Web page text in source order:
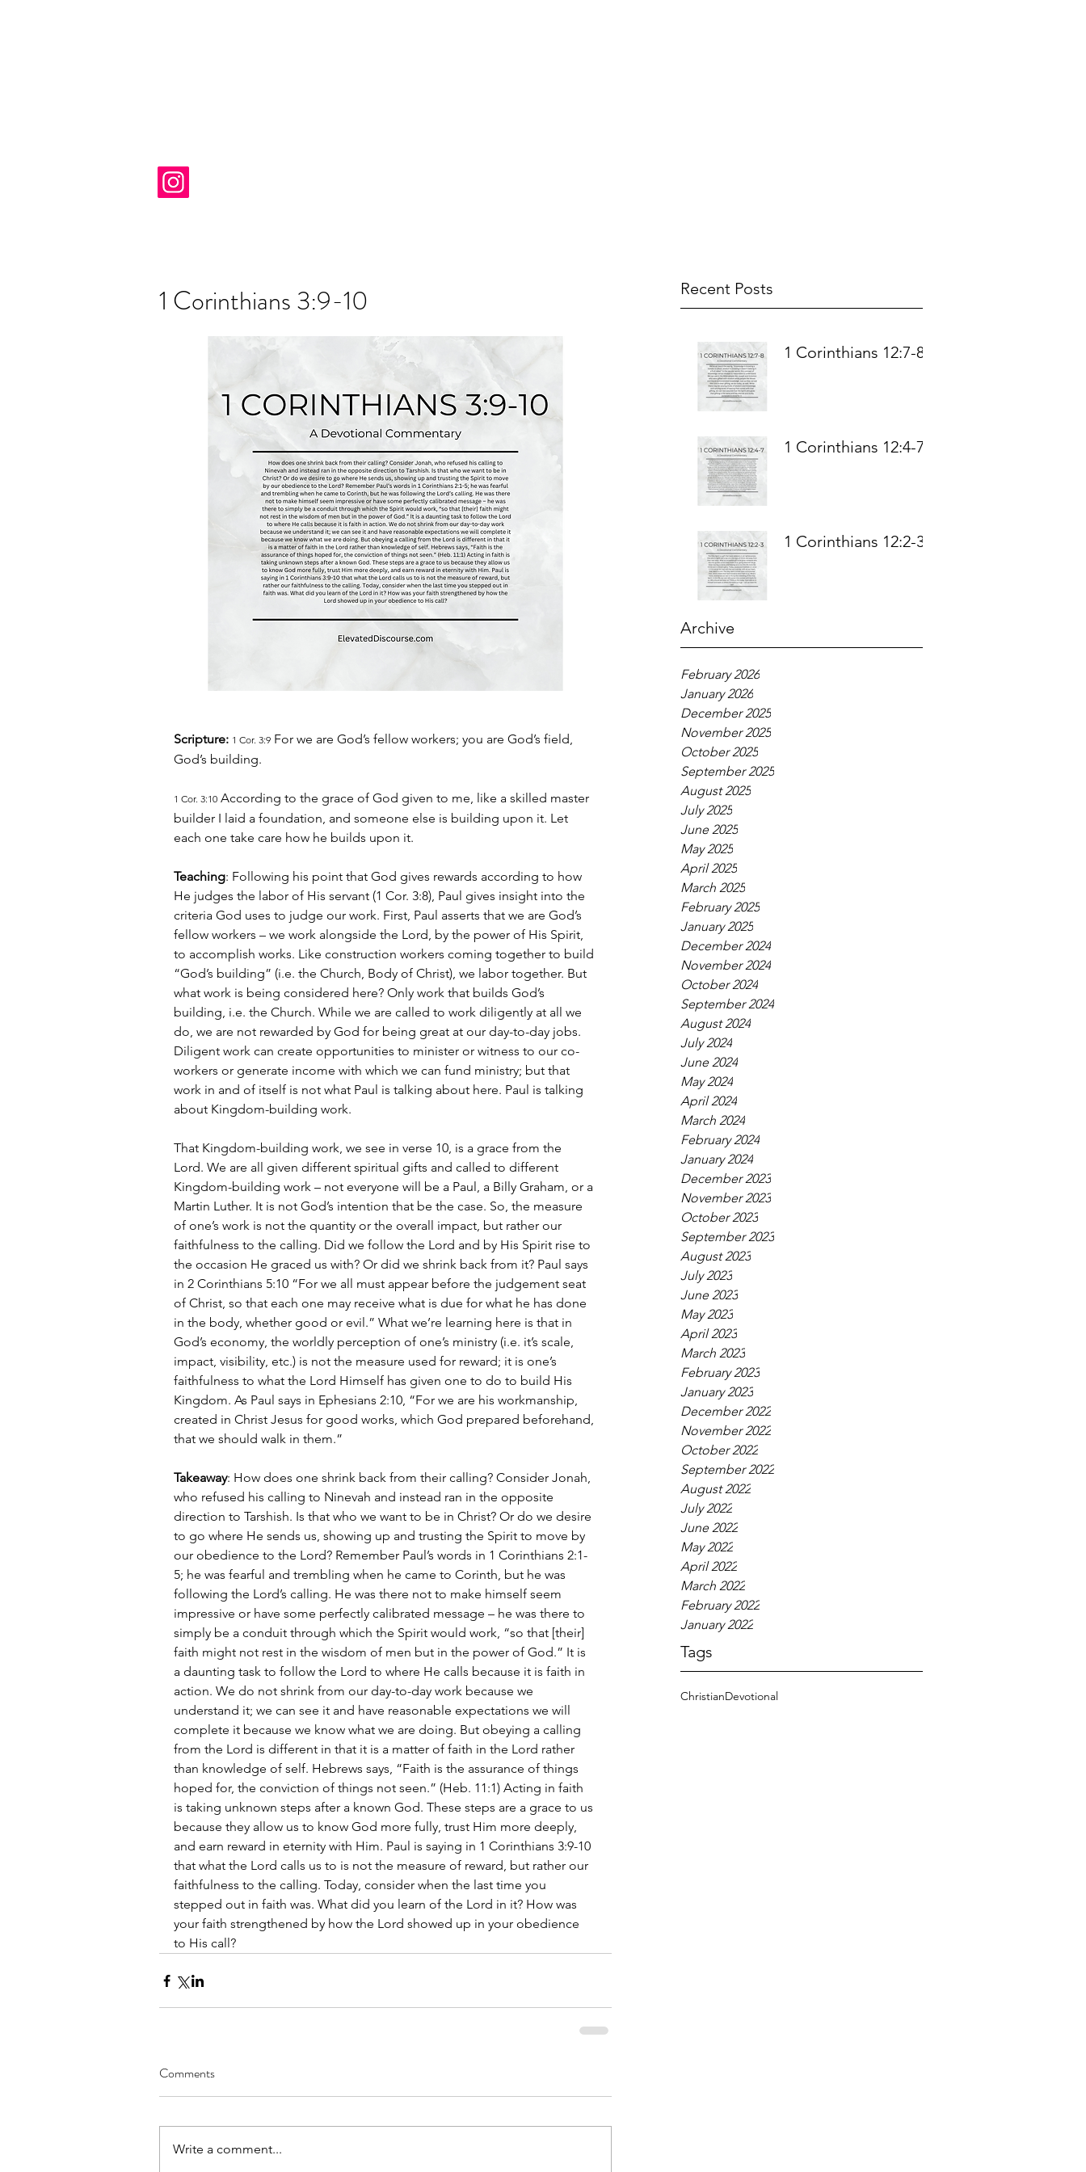
Recent Posts
1 Corinthians 12:7-8
1 Corinthians 12:4-7
1 Corinthians 12:2-3
Archive
February 2026
January 2026
December 2025
November 2025
October 2025
September 2025
August 2025
July 2025
June 2025
May 2025
April 2025
March 2025
February 2025
January 2025
December 2024
November 2024
October 2024
September 2024
August 2024
July 2024
June 2024
May 2024
April 2024
March 2024
February 2024
January 2024
December 2023
November 2023
October 2023
September 2023
August 2023
July 2023
June 2023
May 2023
April 2023
March 2023
February 2023
January 2023
December 2022
November 2022
October 2022
September 2022
August 2022
July 2022
June 2022
May 2022
April 2022
March 2022
February 2022
January 2022
Tags
ChristianDevotional
1 Corinthians 3:9-10
Scripture: 1 Cor. 3:9 For we are God’s fellow workers; you are God’s field,
God’s building.
1 Cor. 3:10 According to the grace of God given to me, like a skilled master
builder I laid a foundation, and someone else is building upon it. Let
each one take care how he builds upon it.
Teaching: Following his point that God gives rewards according to how
He judges the labor of His servant (1 Cor. 3:8), Paul gives insight into the
criteria God uses to judge our work. First, Paul asserts that we are God’s
fellow workers – we work alongside the Lord, by the power of His Spirit,
to accomplish works. Like construction workers coming together to build
“God’s building” (i.e. the Church, Body of Christ), we labor together. But
what work is being considered here? Only work that builds God’s
building, i.e. the Church. While we are called to work diligently at all we
do, we are not rewarded by God for being great at our day-to-day jobs.
Diligent work can create opportunities to minister or witness to our co-
workers or generate income with which we can fund ministry; but that
work in and of itself is not what Paul is talking about here. Paul is talking
about Kingdom-building work.
That Kingdom-building work, we see in verse 10, is a grace from the
Lord. We are all given different spiritual gifts and called to different
Kingdom-building work – not everyone will be a Paul, a Billy Graham, or a
Martin Luther. It is not God’s intention that be the case. So, the measure
of one’s work is not the quantity or the overall impact, but rather our
faithfulness to the calling. Did we follow the Lord and by His Spirit rise to
the occasion He graced us with? Or did we shrink back from it? Paul says
in 2 Corinthians 5:10 “For we all must appear before the judgement seat
of Christ, so that each one may receive what is due for what he has done
in the body, whether good or evil.” What we’re learning here is that in
God’s economy, the worldly perception of one’s ministry (i.e. it’s scale,
impact, visibility, etc.) is not the measure used for reward; it is one’s
faithfulness to what the Lord Himself has given one to do to build His
Kingdom. As Paul says in Ephesians 2:10, “For we are his workmanship,
created in Christ Jesus for good works, which God prepared beforehand,
that we should walk in them.”
Takeaway: How does one shrink back from their calling? Consider Jonah,
who refused his calling to Ninevah and instead ran in the opposite
direction to Tarshish. Is that who we want to be in Christ? Or do we desire
to go where He sends us, showing up and trusting the Spirit to move by
our obedience to the Lord? Remember Paul’s words in 1 Corinthians 2:1-
5; he was fearful and trembling when he came to Corinth, but he was
following the Lord’s calling. He was there not to make himself seem
impressive or have some perfectly calibrated message – he was there to
simply be a conduit through which the Spirit would work, “so that [their]
faith might not rest in the wisdom of men but in the power of God.” It is
a daunting task to follow the Lord to where He calls because it is faith in
action. We do not shrink from our day-to-day work because we
understand it; we can see it and have reasonable expectations we will
complete it because we know what we are doing. But obeying a calling
from the Lord is different in that it is a matter of faith in the Lord rather
than knowledge of self. Hebrews says, “Faith is the assurance of things
hoped for, the conviction of things not seen.” (Heb. 11:1) Acting in faith
is taking unknown steps after a known God. These steps are a grace to us
because they allow us to know God more fully, trust Him more deeply,
and earn reward in eternity with Him. Paul is saying in 1 Corinthians 3:9-10
that what the Lord calls us to is not the measure of reward, but rather our
faithfulness to the calling. Today, consider when the last time you
stepped out in faith was. What did you learn of the Lord in it? How was
your faith strengthened by how the Lord showed up in your obedience
to His call?
Comments
Write a comment...